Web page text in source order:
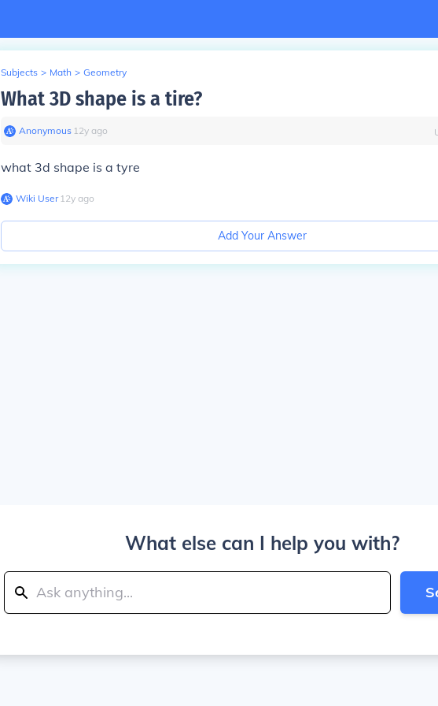
Subjects > Math > Geometry
What 3D shape is a tire?
Anonymous∙ 12y ago
what 3d shape is a tyre
Wiki User∙12y ago
Add Your Answer
What else can I help you with?